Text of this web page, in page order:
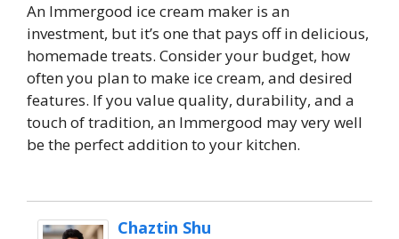
An Immergood ice cream maker is an
investment, but it’s one that pays off in delicious,
homemade treats. Consider your budget, how
often you plan to make ice cream, and desired
features. If you value quality, durability, and a
touch of tradition, an Immergood may very well
be the perfect addition to your kitchen.
Chaztin Shu